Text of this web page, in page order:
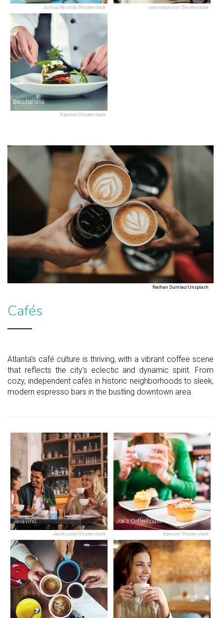
Joshua Resnick/Shutterstock oneinchpunch/Shutterstock
Kzenon/Shutterstock
Bacchanalia
Nathan Dumlao/Unsplash
Cafés
Atlanta's café culture is thriving, with a vibrant coffee scene
that reflects the city's eclectic and dynamic spirit. From
cozy, independent cafés in historic neighborhoods to sleek,
modern espresso bars in the bustling downtown area.
Jacob Lund/Shutterstock
JavaVino
Kzenon/Shutterstock
Joe's Coffeehouse